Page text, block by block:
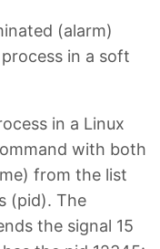
(alarm)
in a soft
in a Linux
with both
from the list
(pid). The
the signal 15